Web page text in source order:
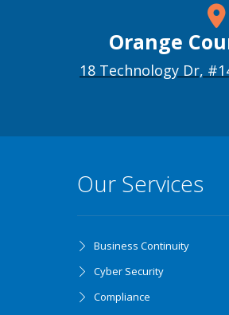
Orange
18 Technology Dr,
Our Services
Business Continuity
Cyber Security
Compliance